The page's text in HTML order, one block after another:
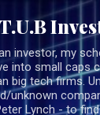
Skip to main
T.U.B
investor, my
into small caps
big tech firms.
unknown
Lynch - to